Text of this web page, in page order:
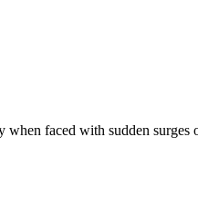
faced with sudden